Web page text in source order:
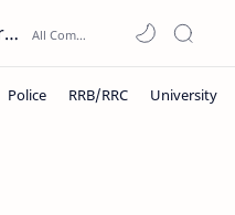
Previous Question Papers PDF